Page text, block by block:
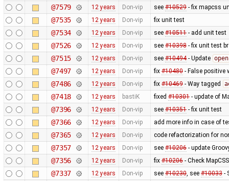
@7579 12 years Don-vip see #10529- fix mapcss
@7535 12 years Don-vip fix unit test
@7534 12 years Don-vip see #10511- add unit test
@7526 12 years Don-vip see #10398- fix unit test
@7515 12 years Don-vip see #10494- Update
@7497 12 years Don-vip fix #10480- False positive
@7486 12 years Don-vip fix #10469- Way tagged
@7418 12 years bastiK fixed #10301- update of
@7396 12 years Don-vip see #10351- fix unit test
@7366 12 years Don-vip add more info in case of
@7365 12 years Don-vip code refactorization for
@7357 12 years Don-vip see #10206- update
@7356 12 years Don-vip fix #10206- Check
@7337 12 years Don-vip see #10230, see #10033-